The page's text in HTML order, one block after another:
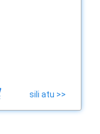
sili atu >>